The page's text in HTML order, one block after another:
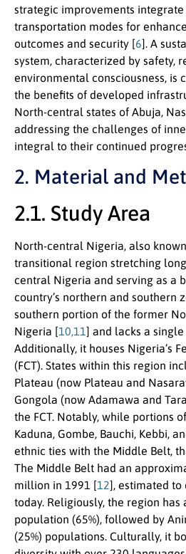
strategic improvements
transportation modes for
outcomes and security [6]. A
system, characterized by safety,
environmental consciousness, is
the benefits of developed
North-central states of Abuja,
addressing the challenges of
integral to their continued
2. Material and
2.1. Study Area
North-central Nigeria, also
transitional region stretching
central Nigeria and serving as a
country’s northern and southern
southern portion of the former
Nigeria [10,11] and lacks a
Additionally, it houses Nigeria’s
(FCT). States within this region
Plateau (now Plateau and
Gongola (now Adamawa and
the FCT. Notably, while portions
Kaduna, Gombe, Bauchi, Kebbi,
ethnic ties with the Middle Belt,
The Middle Belt had an
million in 1991 [12], estimated
today. Religiously, the region has
population (65%), followed by
(25%) populations. Culturally, it